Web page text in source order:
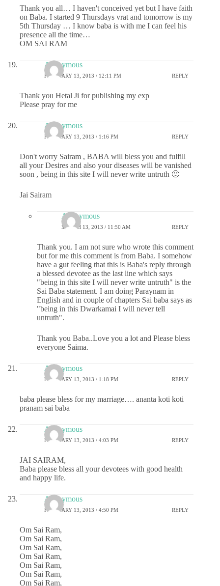
Thank you all… I haven't conceived yet but I have faith
on Baba. I started 9 Thursdays vrat and tomorrow is my
5th Thursday … I know baba is with me I can feel his
presence all the time…
OM SAI RAM
Anonymous
FEBRUARY 13, 2013 / 12:11 PM REPLY
Thank you Hetal Ji for publishing my exp
Please pray for me
Anonymous
FEBRUARY 13, 2013 / 1:16 PM REPLY
Don't worry Sairam , BABA will bless you and fulfill
all your Desires and also your diseases will be vanished
soon , being in this site I will never write untruth 🙂
Jai Sairam
Anonymous
MARCH 13, 2013 / 11:50 AM REPLY
Thank you. I am not sure who wrote this comment
but for me this comment is from Baba. I somehow
have a gut feeling that this is Baba's reply through
a blessed devotee as the last line which says
"being in this site I will never write untruth" is the
Sai Baba statement. I am doing Paraynam in
English and in couple of chapters Sai baba says as
"being in this Dwarkamai I will never tell
untruth".
Thank you Baba..Love you a lot and Please bless
everyone Saima.
Anonymous
FEBRUARY 13, 2013 / 1:18 PM REPLY
baba please bless for my marriage…. ananta koti koti
pranam sai baba
Anonymous
FEBRUARY 13, 2013 / 4:03 PM REPLY
JAI SAIRAM,
Baba please bless all your devotees with good health
and happy life.
Anonymous
FEBRUARY 13, 2013 / 4:50 PM REPLY
Om Sai Ram,
Om Sai Ram,
Om Sai Ram,
Om Sai Ram,
Om Sai Ram,
Om Sai Ram,
Om Sai Ram,